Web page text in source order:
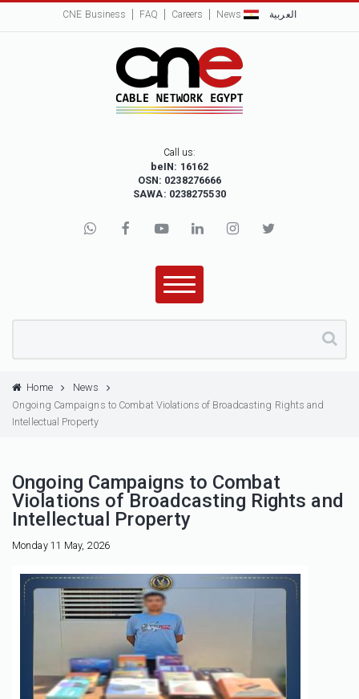
CNE Business FAQ Careers News العربية
Call us:
beIN: 16162
OSN: 0238276666
SAWA: 0238275530
Home
News
Ongoing Campaigns to Combat Violations of Broadcasting Rights and
Intellectual Property
Ongoing Campaigns to Combat
Violations of Broadcasting Rights and
Intellectual Property
Monday 11 May, 2026